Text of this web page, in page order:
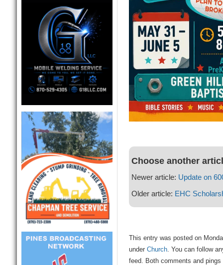
Choose another
Newer article: Update on
Older article: EHC
This entry was posted on
under Church. You can follow
feed. Both comments and